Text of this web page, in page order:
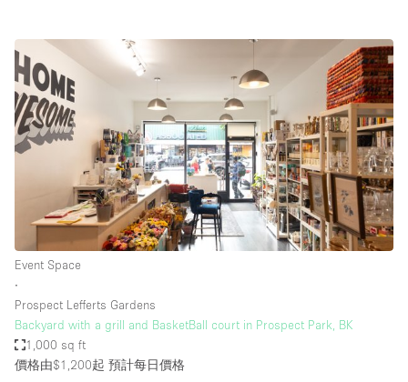
Event Space
∙
Prospect Lefferts Gardens
Backyard with a grill and BasketBall court in Prospect Park, BK
1,000 sq ft
價格由$1,200起 預計每日價格